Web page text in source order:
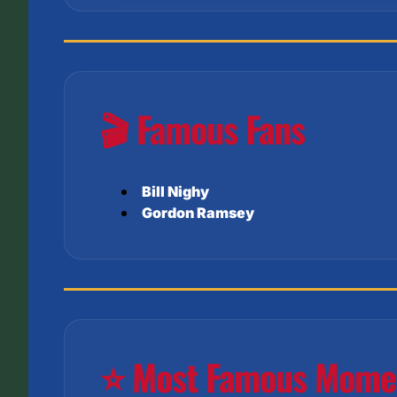
🎬 Famous Fans
Bill Nighy
Gordon Ramsey
⭐ Most Famous